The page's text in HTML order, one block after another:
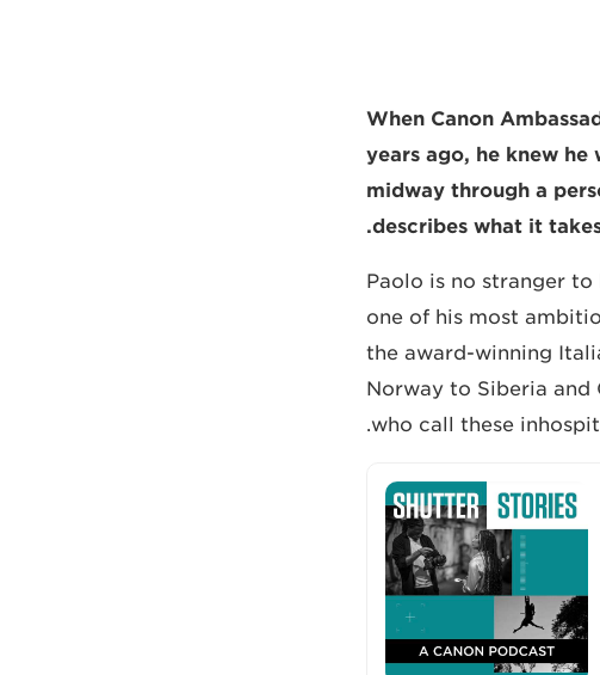
When Canon
years ago, he knew
midway through a
describes what it
Paolo is no stranger
one of his most
the award-winning
Norway to Siberia and
who call these